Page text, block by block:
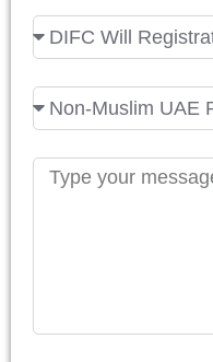
Emirates
+971